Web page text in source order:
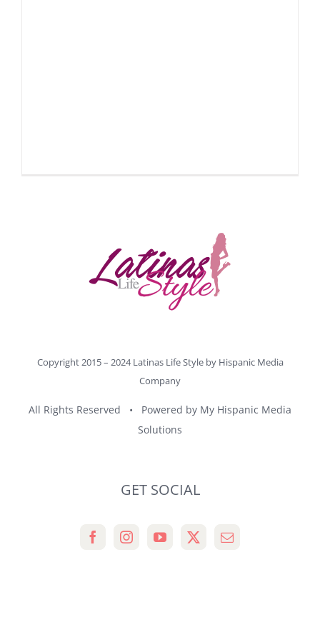
Copyright 2015 – 2024 Latinas Life Style by Hispanic Media
Company
All Rights Reserved • Powered by My Hispanic Media
Solutions
GET SOCIAL